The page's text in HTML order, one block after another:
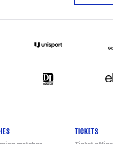
TICKETS